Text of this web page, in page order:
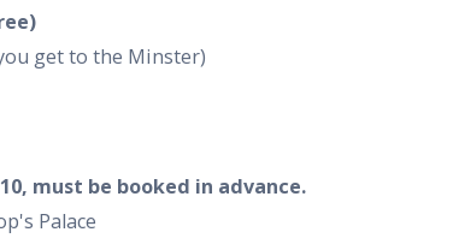
get to the Minster)
must be booked in advance.
Palace